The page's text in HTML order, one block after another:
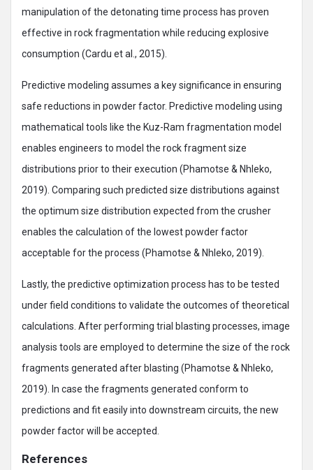
manipulation of the detonating time process has proven
effective in rock fragmentation while reducing explosive
consumption (Cardu et al., 2015).
Predictive modeling assumes a key significance in ensuring
safe reductions in powder factor. Predictive modeling using
mathematical tools like the Kuz-Ram fragmentation model
enables engineers to model the rock fragment size
distributions prior to their execution (Phamotse & Nhleko,
2019). Comparing such predicted size distributions against
the optimum size distribution expected from the crusher
enables the calculation of the lowest powder factor
acceptable for the process (Phamotse & Nhleko, 2019).
Lastly, the predictive optimization process has to be tested
under field conditions to validate the outcomes of theoretical
calculations. After performing trial blasting processes, image
analysis tools are employed to determine the size of the rock
fragments generated after blasting (Phamotse & Nhleko,
2019). In case the fragments generated conform to
predictions and fit easily into downstream circuits, the new
powder factor will be accepted.
References